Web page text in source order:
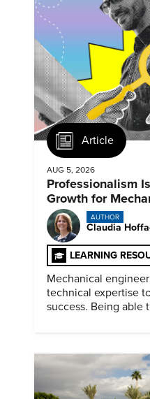
Article
AUG 5, 2026
Professionalism
Growth for
AUTHOR
Claudia
LEARNING
Mechanical
technical expertise
success. Being able